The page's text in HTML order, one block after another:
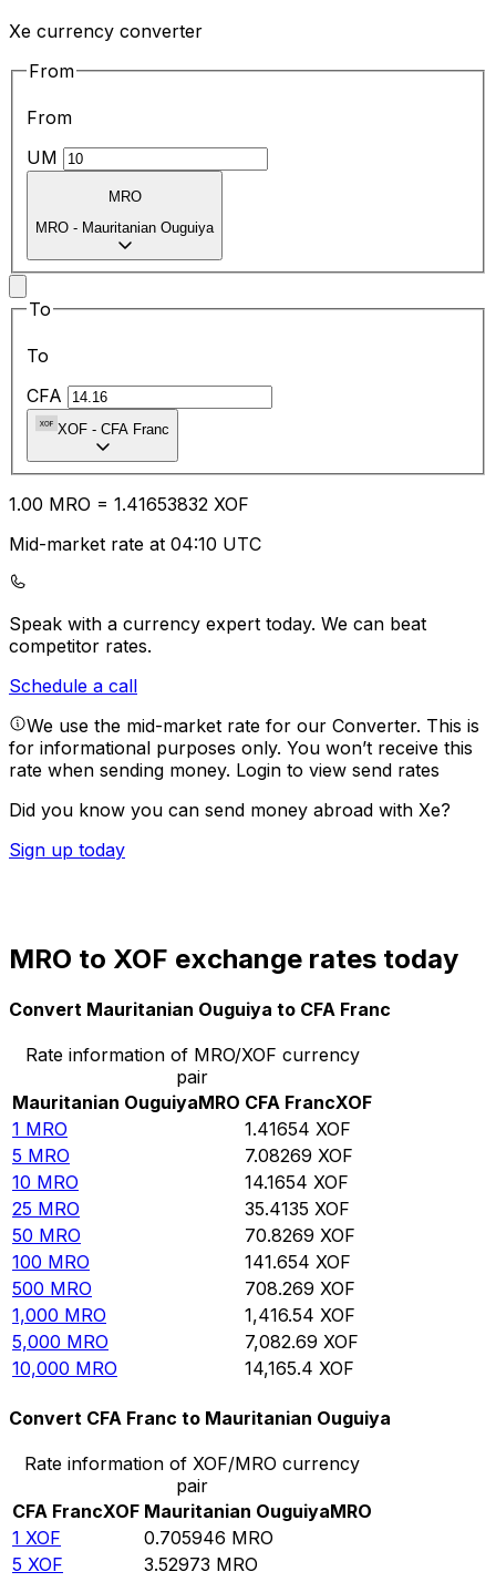
Xe currency converter
From
From
UM
MRO
MRO - Mauritanian Ouguiya
To
To
CFA
XOF - CFA Franc
1.00 MRO = 1.41653832 XOF
Mid-market rate at 04:10 UTC
Speak with a currency expert today. We can beat
competitor rates.
Schedule a call
We use the mid-market rate for our Converter. This is
for informational purposes only. You won’t receive this
rate when sending money. Login to view send rates
Did you know you can send money abroad with Xe?
Sign up today
MRO to XOF exchange rates today
Convert Mauritanian Ouguiya to CFA Franc
Rate information of MRO/XOF currency
pair
Mauritanian OuguiyaMRO CFA FrancXOF
1 MRO 1.41654 XOF
5 MRO 7.08269 XOF
10 MRO 14.1654 XOF
25 MRO 35.4135 XOF
50 MRO 70.8269 XOF
100 MRO 141.654 XOF
500 MRO 708.269 XOF
1,000 MRO 1,416.54 XOF
5,000 MRO 7,082.69 XOF
10,000 MRO 14,165.4 XOF
Convert CFA Franc to Mauritanian Ouguiya
Rate information of XOF/MRO currency
pair
CFA FrancXOF Mauritanian OuguiyaMRO
1 XOF 0.705946 MRO
5 XOF 3.52973 MRO